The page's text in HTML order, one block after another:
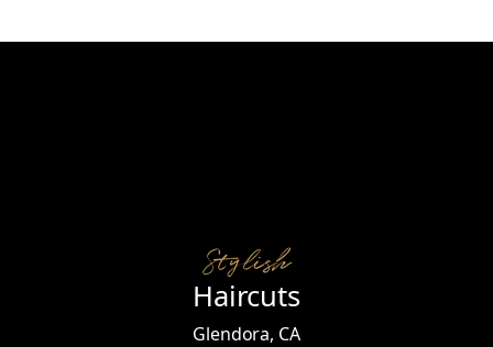
Stylish
Haircuts
Glendora, CA